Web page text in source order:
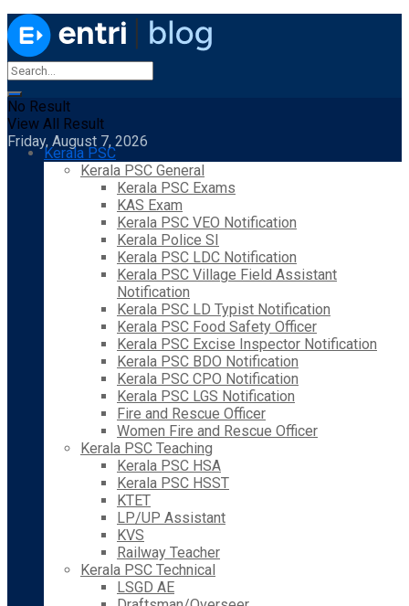
No Result
View All Result
Friday, August 7, 2026
Kerala PSC
Kerala PSC General
Kerala PSC Exams
KAS Exam
Kerala PSC VEO Notification
Kerala Police SI
Kerala PSC LDC Notification
Kerala PSC Village Field Assistant
Notification
Kerala PSC LD Typist Notification
Kerala PSC Food Safety Officer
Kerala PSC Excise Inspector Notification
Kerala PSC BDO Notification
Kerala PSC CPO Notification
Kerala PSC LGS Notification
Fire and Rescue Officer
Women Fire and Rescue Officer
Kerala PSC Teaching
Kerala PSC HSA
Kerala PSC HSST
KTET
LP/UP Assistant
KVS
Railway Teacher
Kerala PSC Technical
LSGD AE